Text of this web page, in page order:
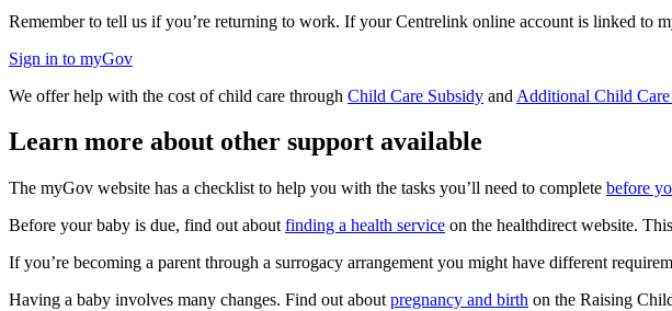
Remember to tell us if you’re returning to work. If your Centrelink online account is linked to
Sign in to myGov
We offer help with the cost of child care through Child Care Subsidy and Additional Child Care
Learn more about other support available
The myGov website has a checklist to help you with the tasks you’ll need to complete before
Before your baby is due, find out about finding a health service on the healthdirect website.
If you’re becoming a parent through a surrogacy arrangement you might have different
Having a baby involves many changes. Find out about pregnancy and birth on the Raising